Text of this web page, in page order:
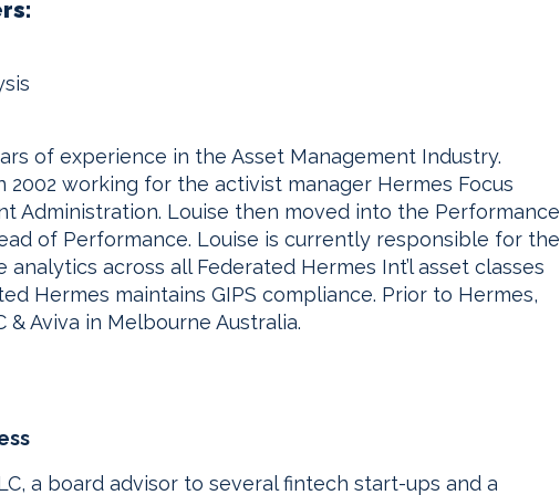
of experience in the Asset Management Industry.
2002 working for the activist manager Hermes Focus
Administration. Louise then moved into the Performance
of Performance. Louise is currently responsible for the
across all Federated Hermes Int’l asset classes
Hermes maintains GIPS compliance. Prior to Hermes,
Aviva in Melbourne Australia.
a board advisor to several fintech start-ups and a